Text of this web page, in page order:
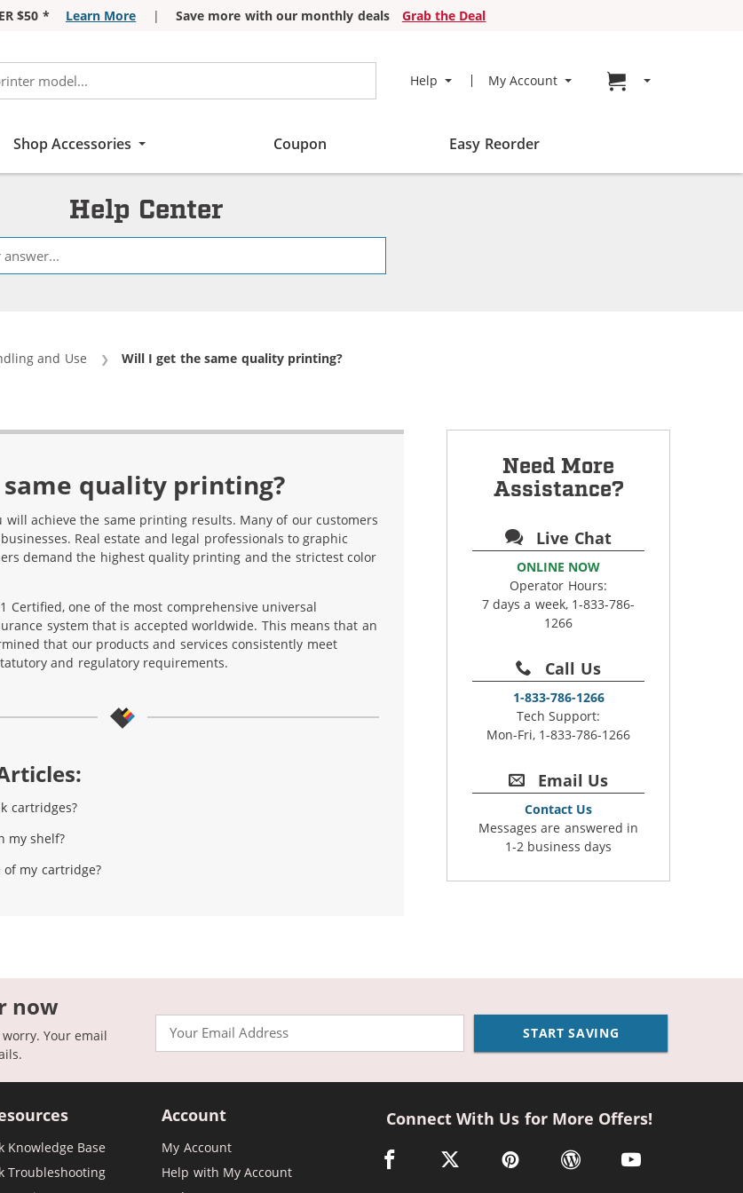
$50 * Learn More | Save more with our monthly deals
Grab the Deal
Help My Account Go to cart page
Shop Accessories Coupon Easy Reorder
Help Center
and Use Current:
Will I get the same quality printing?
quality printing?
will achieve the same printing results. Many of our customers
Real estate and legal professionals to graphic
demand the highest quality printing and the strictest color
Certified, one of the most comprehensive universal
system that is accepted worldwide. This means that an
that our products and services consistently meet
and regulatory requirements.
cartridges?
my shelf?
my cartridge?
Need More
Assistance?
Live Chat
ONLINE NOW
Operator Hours:
7 days a week, 1-833-786-
1266
Call Us
1-833-786-1266
Tech Support:
Mon-Fri, 1-833-786-1266
Email Us
Contact Us
Messages are answered in
1-2 business days
now
Your email
START SAVING
Knowledge Base
Troubleshooting
Account
My Account
Help with My Account
Connect With Us for More Offers!
facebook link opens in a new window
twitter link opens in a new window
pinterest link opens in a new window
wordpress link opens in a
youtube link